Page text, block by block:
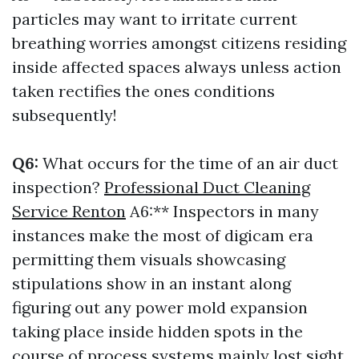
particles may want to irritate current
breathing worries amongst citizens residing
inside affected spaces always unless action
taken rectifies the ones conditions
subsequently!
Q6: What occurs for the time of an air duct
inspection? Professional Duct Cleaning
Service Renton A6:** Inspectors in many
instances make the most of digicam era
permitting them visuals showcasing
stipulations show in an instant along
figuring out any power mold expansion
taking place inside hidden spots in the
course of process systems mainly lost sight